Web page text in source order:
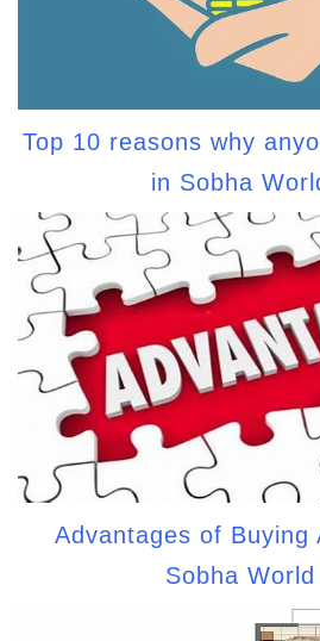
Top 10 reasons why
in Sobha
Advantages of Buying
Sobha